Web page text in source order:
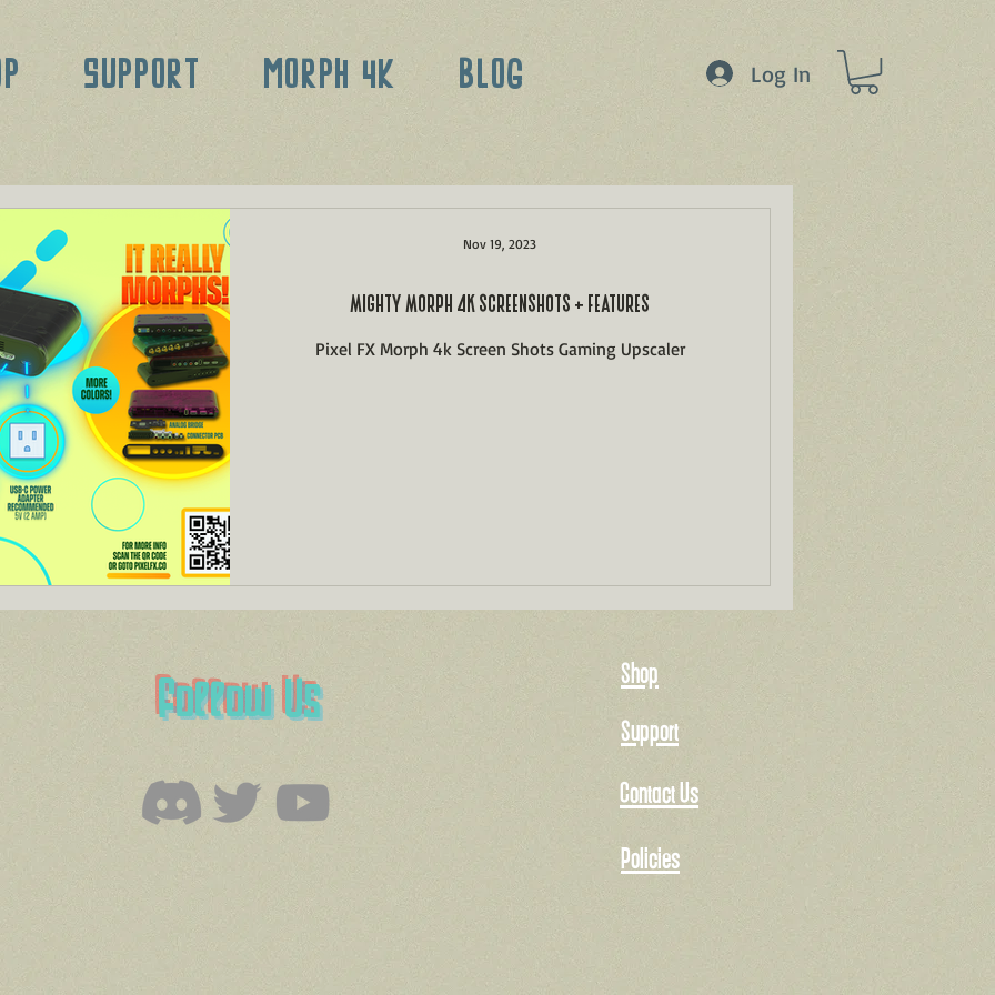
SUPPORT MORPH 4K BLOG Log In
MIGHTY MORPH 4K SCREENSHOTS + FEATURES
Pixel FX Morph 4k Screen Shots Gaming Upscaler
Nov 19, 2023
Follow Us
Shop
Support
Contact Us
Policies